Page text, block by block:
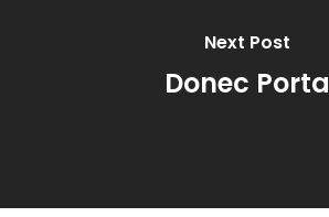
Next Post
Donec Porta